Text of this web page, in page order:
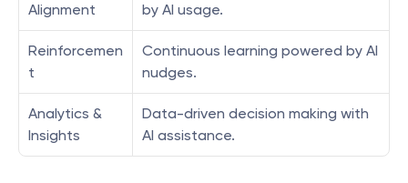
Alignment
by AI usage.
Reinforcemen
t
Continuous learning powered by AI
nudges.
Analytics &
Insights
Data-driven decision making with
AI assistance.